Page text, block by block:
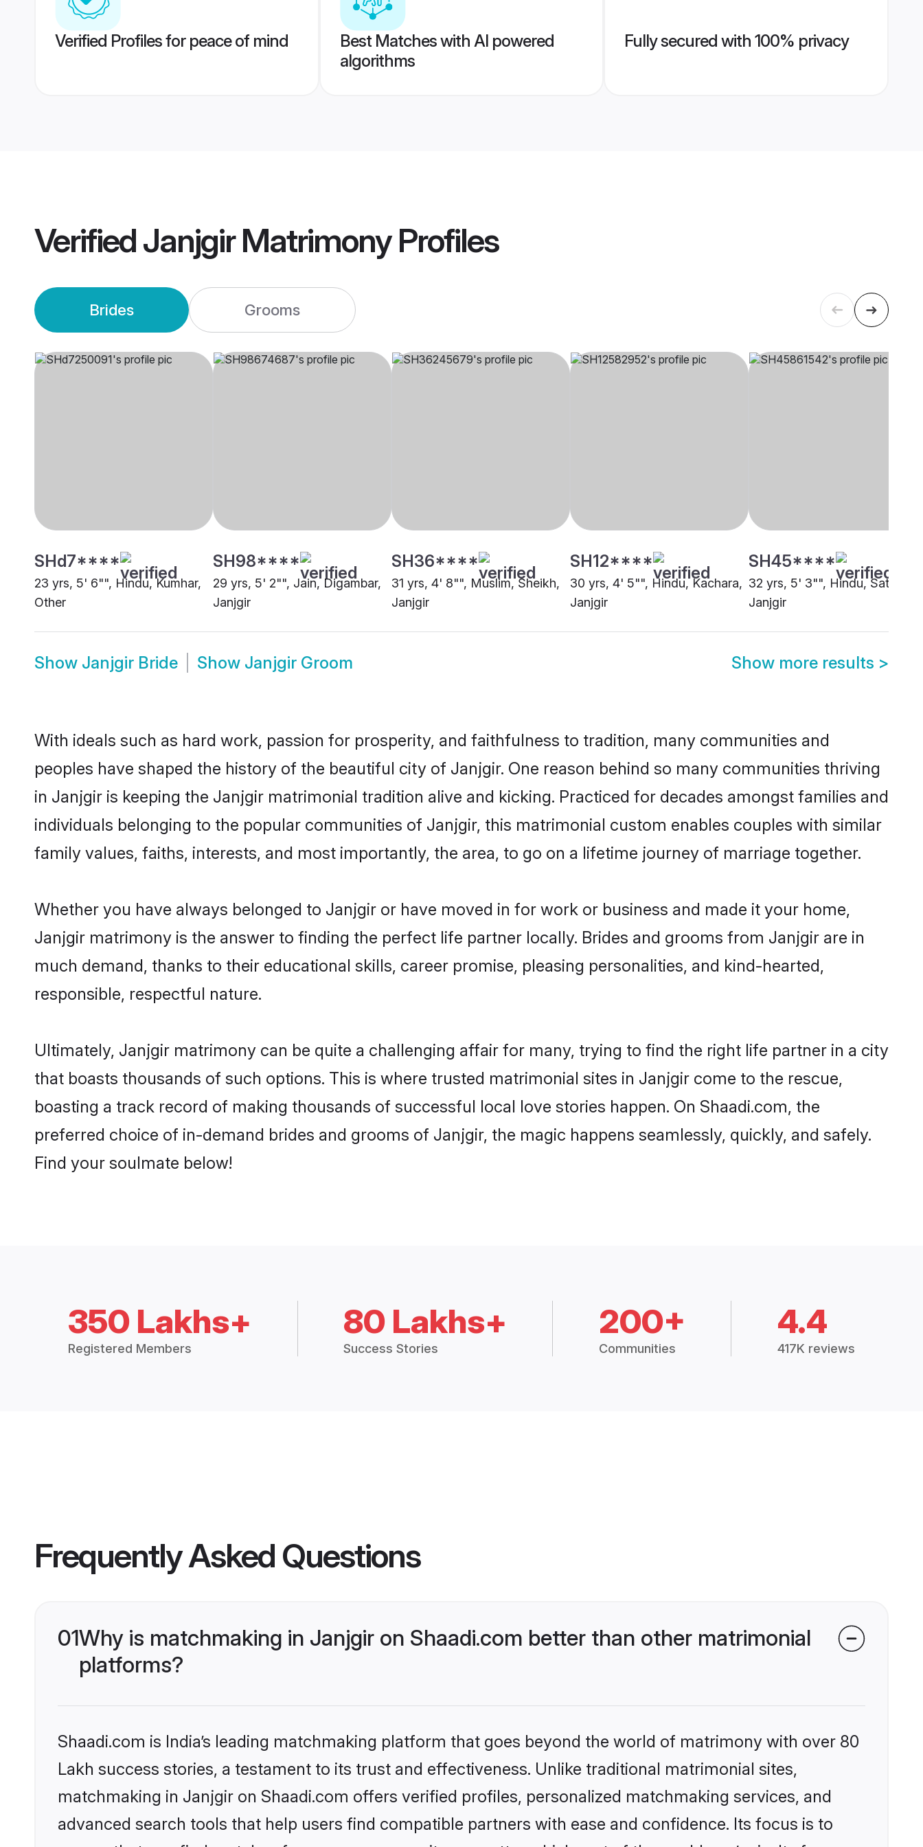
Verified Profiles for peace of mind
Best Matches with AI powered
algorithms
Fully secured with 100% privacy
VerifiedJanjgir MatrimonyProfiles
Brides Grooms
SHd7****
23 yrs, 5' 6"", Hindu, Kumhar,
Other
SH98****
29 yrs, 5' 2"", Jain, Digambar,
Janjgir
SH36****
31 yrs, 4' 8"", Muslim, Sheikh,
Janjgir
SH12****
30 yrs, 4' 5"", Hindu, Kachara,
Janjgir
SH45****
32 yrs, 5' 3"", Hindu, Satnami,
Janjgir
Show Janjgir Bride Show Janjgir Groom Show more results >
With ideals such as hard work, passion for prosperity, and faithfulness to tradition, many communities and
peoples have shaped the history of the beautiful city of Janjgir. One reason behind so many communities thriving
in Janjgir is keeping the Janjgir matrimonial tradition alive and kicking. Practiced for decades amongst families and
individuals belonging to the popular communities of Janjgir, this matrimonial custom enables couples with similar
family values, faiths, interests, and most importantly, the area, to go on a lifetime journey of marriage together.
Whether you have always belonged to Janjgir or have moved in for work or business and made it your home,
Janjgir matrimony is the answer to finding the perfect life partner locally. Brides and grooms from Janjgir are in
much demand, thanks to their educational skills, career promise, pleasing personalities, and kind-hearted,
responsible, respectful nature.
Ultimately, Janjgir matrimony can be quite a challenging affair for many, trying to find the right life partner in a city
that boasts thousands of such options. This is where trusted matrimonial sites in Janjgir come to the rescue,
boasting a track record of making thousands of successful local love stories happen. On Shaadi.com, the
preferred choice of in-demand brides and grooms of Janjgir, the magic happens seamlessly, quickly, and safely.
Find your soulmate below!
350 Lakhs+
Registered Members
80 Lakhs+
Success Stories
200+
Communities
4.4
417K reviews
Frequently Asked Questions
01Why is matchmaking in Janjgir on Shaadi.com better than other matrimonial
platforms?
Shaadi.com is India’s leading matchmaking platform that goes beyond the world of matrimony with over 80
Lakh success stories, a testament to its trust and effectiveness. Unlike traditional matrimonial sites,
matchmaking in Janjgir on Shaadi.com offers verified profiles, personalized matchmaking services, and
advanced search tools that help users find compatible partners with ease and confidence. Its focus is to